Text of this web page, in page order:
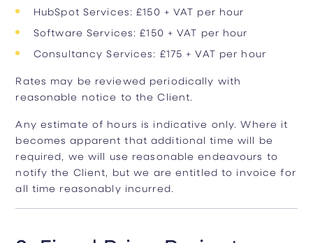
HubSpot Services: £150 + VAT per hour
Software Services: £150 + VAT per hour
Consultancy Services: £175 + VAT per hour
Rates may be reviewed periodically with
reasonable notice to the Client.
Any estimate of hours is indicative only. Where it
becomes apparent that additional time will be
required, we will use reasonable endeavours to
notify the Client, but we are entitled to invoice for
all time reasonably incurred.